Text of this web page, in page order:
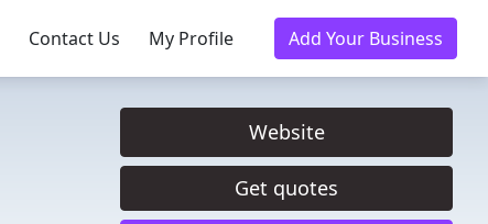
Contact Us My Profile Add Your Business
Website
Get quotes